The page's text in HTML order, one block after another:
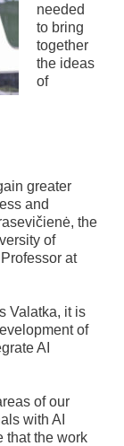
needed
to bring
together
the ideas
of
greater
and
the
of
at
Valatka, it is
of
AI
of our
with AI
that the work